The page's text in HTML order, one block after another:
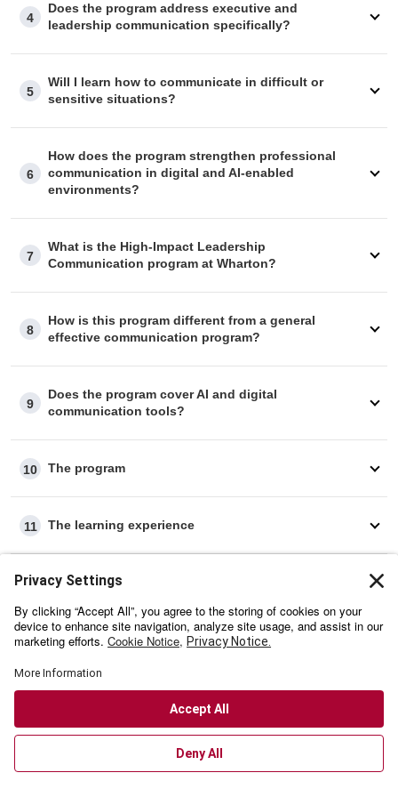
Should your employer require specific information to
equipped to help you.
4
Does the program address executive and
leadership communication specifically?
5
Will I learn how to communicate in difficult or
sensitive situations?
6
How does the program strengthen professional
communication in digital and AI-enabled
environments?
7
What is the High-Impact Leadership
Communication program at Wharton?
8
How is this program different from a general
effective communication program?
9
Does the program cover AI and digital
communication tools?
10 The program
11 The learning experience
12 Credentials
13 Technical requirements